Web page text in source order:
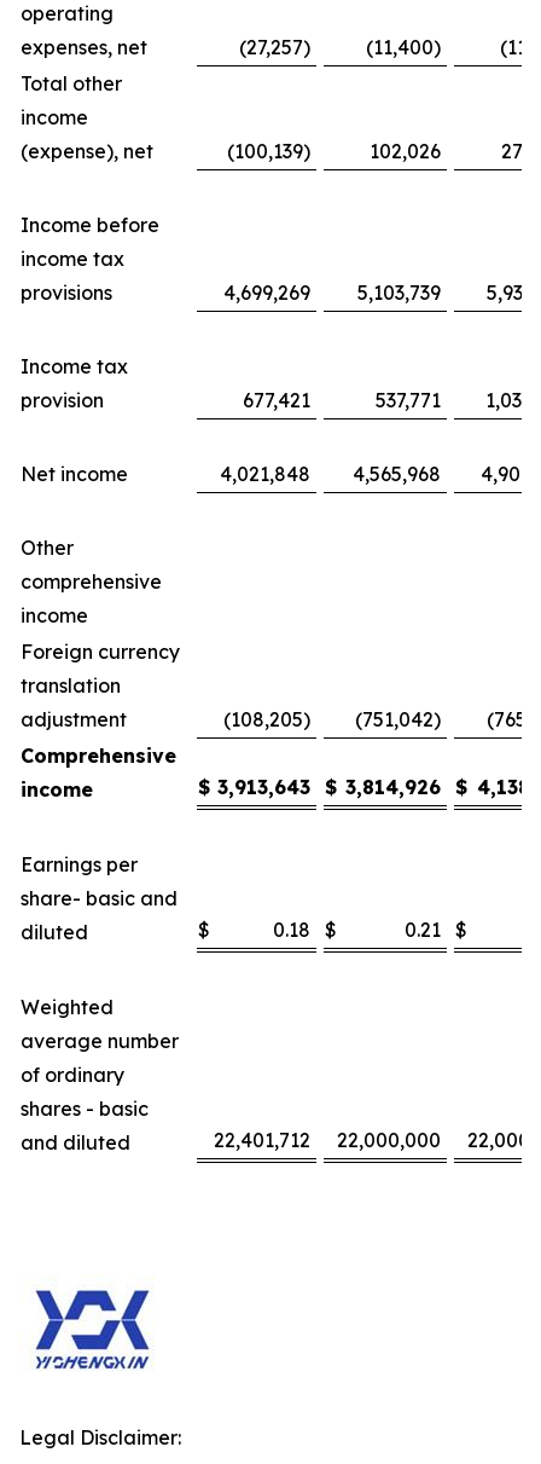
operating
expenses, net
(27,257) (11,400)
Total other
income
(expense), net
(100,139) 102,026
Income before
income tax
provisions
4,699,269 5,103,739
Income tax
provision
677,421 537,771
Net income 4,021,848 4,565,968
Other
comprehensive
income
Foreign currency
translation
adjustment
(108,205) (751,042)
Comprehensive
income
$ 3,913,643 $ 3,814,926 $
Earnings per
share- basic and
diluted
$ 0.18 $ 0.21 $
Weighted
average number
of ordinary
shares - basic
and diluted
22,401,712 22,000,000
Legal Disclaimer: